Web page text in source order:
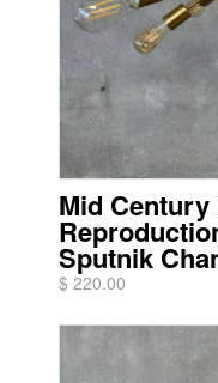
Mid
Sputnik
$ 220.00